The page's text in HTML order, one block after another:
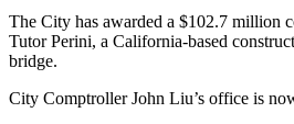
The City has awarded a $102.7 million
Tutor Perini, a California-based
bridge.
City Comptroller John Liu’s office is